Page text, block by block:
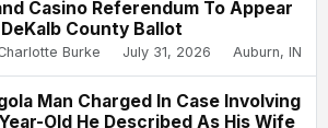
Casino Referendum To Appear
DeKalb County Ballot
Burke July 31, 2026 Auburn, IN
Man Charged In Case Involving
Old He Described As His Wife